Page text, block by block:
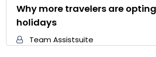
Why more travelers are
holidays
Team Assistsuite